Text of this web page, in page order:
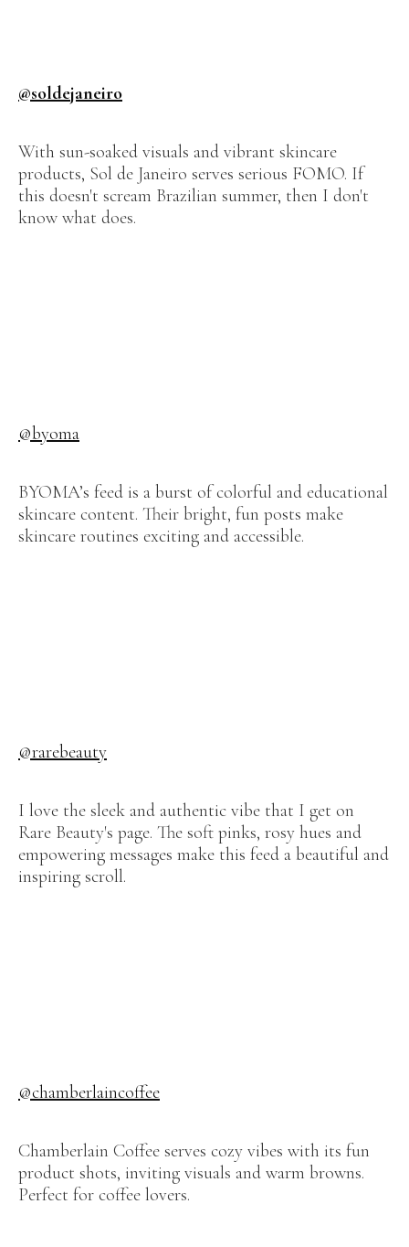
@soldejaneiro
With sun-soaked visuals and vibrant skincare
products, Sol de Janeiro serves serious FOMO. If
this doesn't scream Brazilian summer, then I don't
know what does.
@byoma
BYOMA’s feed is a burst of colorful and educational
skincare content. Their bright, fun posts make
skincare routines exciting and accessible.
@rarebeauty
I love the sleek and authentic vibe that I get on
Rare Beauty's page. The soft pinks, rosy hues and
empowering messages make this feed a beautiful and
inspiring scroll.
@chamberlaincoffee
Chamberlain Coffee serves cozy vibes with its fun
product shots, inviting visuals and warm browns.
Perfect for coffee lovers.